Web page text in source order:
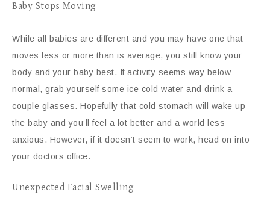
Baby Stops Moving
While all babies are different and you may have one that
moves less or more than is average, you still know your
body and your baby best. If activity seems way below
normal, grab yourself some ice cold water and drink a
couple glasses. Hopefully that cold stomach will wake up
the baby and you’ll feel a lot better and a world less
anxious. However, if it doesn’t seem to work, head on into
your doctors office.
Unexpected Facial Swelling